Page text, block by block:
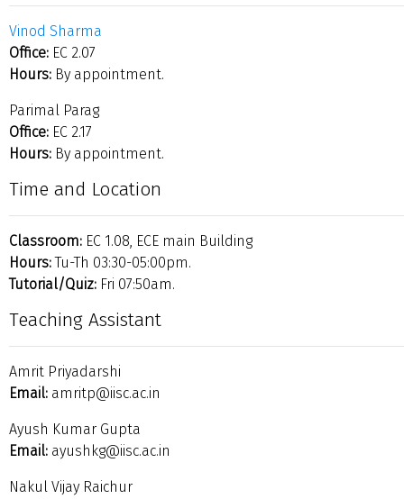
Vinod Sharma
Office: EC 2.07
Hours: By appointment.
Parimal Parag
Office: EC 2.17
Hours: By appointment.
Time and Location
Classroom: EC 1.08, ECE main Building
Hours:Tu-Th 03:30-05:00pm.
Tutorial/Quiz: Fri 07:50am.
Teaching Assistant
Amrit Priyadarshi
Email: amritp@iisc.ac.in
Ayush Kumar Gupta
Email: ayushkg@iisc.ac.in
Nakul Vijay Raichur